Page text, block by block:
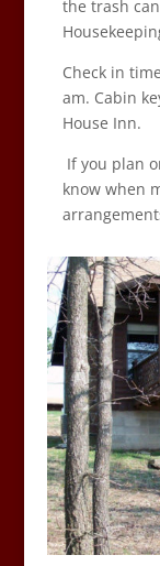
the trash
Check in
am. Cabin
House Inn.
If you plan
know when